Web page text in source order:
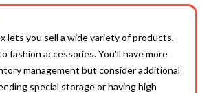
lets you sell a wide variety of products,
fashion accessories. You'll have more
management but consider additional
special storage or having high